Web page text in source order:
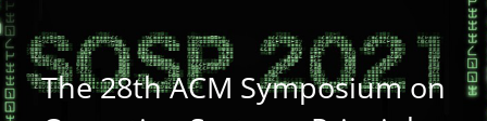
The 28th ACM Symposium on